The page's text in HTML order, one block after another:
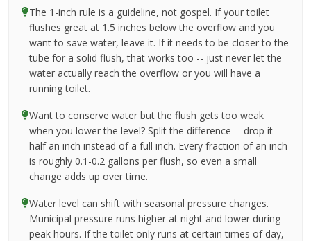
The 1-inch rule is a guideline, not gospel. If your toilet
flushes great at 1.5 inches below the overflow and you
want to save water, leave it. If it needs to be closer to the
tube for a solid flush, that works too -- just never let the
water actually reach the overflow or you will have a
running toilet.
Want to conserve water but the flush gets too weak
when you lower the level? Split the difference -- drop it
half an inch instead of a full inch. Every fraction of an inch
is roughly 0.1-0.2 gallons per flush, so even a small
change adds up over time.
Water level can shift with seasonal pressure changes.
Municipal pressure runs higher at night and lower during
peak hours. If the toilet only runs at certain times of day,